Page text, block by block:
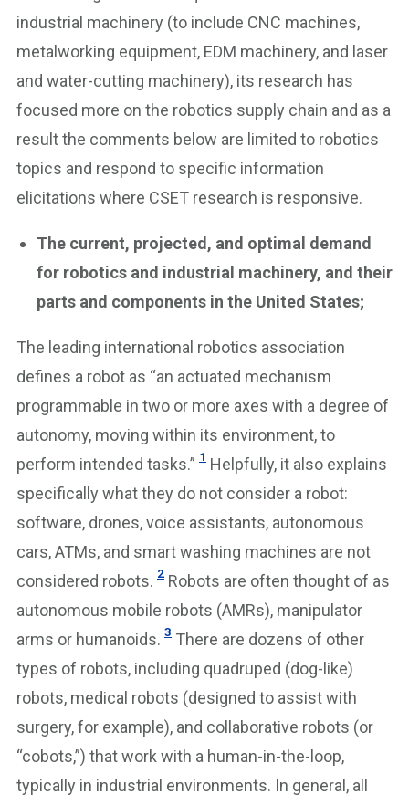
industrial machinery (to include CNC machines,
metalworking equipment, EDM machinery, and laser
and water-cutting machinery), its research has
focused more on the robotics supply chain and as a
result the comments below are limited to robotics
topics and respond to specific information
elicitations where CSET research is responsive.
The current, projected, and optimal demand
for robotics and industrial machinery, and their
parts and components in the United States;
The leading international robotics association
defines a robot as “an actuated mechanism
programmable in two or more axes with a degree of
autonomy, moving within its environment, to
perform intended tasks.” 1 Helpfully, it also explains
specifically what they do not consider a robot:
software, drones, voice assistants, autonomous
cars, ATMs, and smart washing machines are not
considered robots. 2 Robots are often thought of as
autonomous mobile robots (AMRs), manipulator
arms or humanoids. 3 There are dozens of other
types of robots, including quadruped (dog-like)
robots, medical robots (designed to assist with
surgery, for example), and collaborative robots (or
“cobots,”) that work with a human-in-the-loop,
typically in industrial environments. In general, all